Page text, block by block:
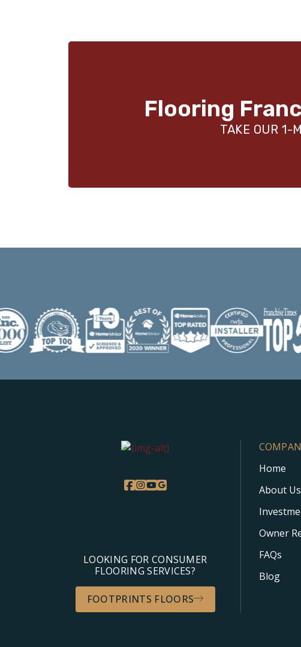
Flooring
TAKE OUR 1-
LOOKING FOR CONSUMER
FLOORING SERVICES?
FOOTPRINTS FLOORS
Home
About Us
Owner
FAQs
Blog